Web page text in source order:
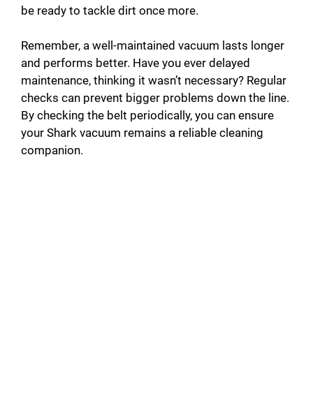
be ready to tackle dirt once more.
Remember, a well-maintained vacuum lasts longer
and performs better. Have you ever delayed
maintenance, thinking it wasn’t necessary? Regular
checks can prevent bigger problems down the line.
By checking the belt periodically, you can ensure
your Shark vacuum remains a reliable cleaning
companion.